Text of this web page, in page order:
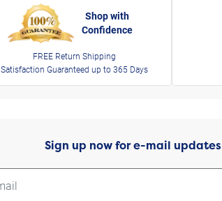
Shop with
Confidence
FREE Return Shipping
Satisfaction Guaranteed up to 365 Days
Sign up now for e-mail updates